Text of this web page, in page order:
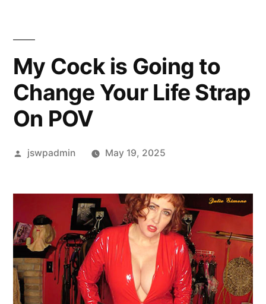
My Cock is Going to
Change Your Life Strap
On POV
Posted
jswpadmin May 19, 2025